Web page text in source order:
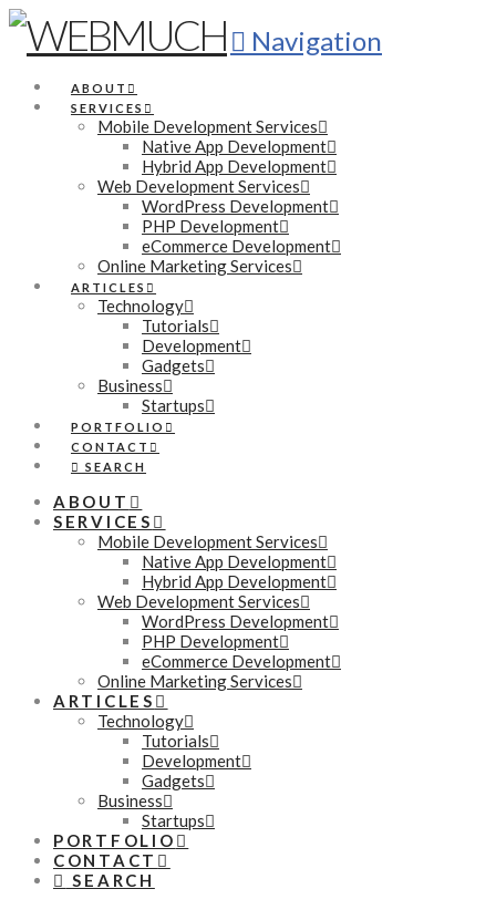
Navigation
ABOUT
SERVICES
Mobile Development Services
Native App Development
Hybrid App Development
Web Development Services
WordPress Development
PHP Development
eCommerce Development
Online Marketing Services
ARTICLES
Technology
Tutorials
Development
Gadgets
Business
Startups
PORTFOLIO
CONTACT
SEARCH
ABOUT
SERVICES
Mobile Development Services
Native App Development
Hybrid App Development
Web Development Services
WordPress Development
PHP Development
eCommerce Development
Online Marketing Services
ARTICLES
Technology
Tutorials
Development
Gadgets
Business
Startups
PORTFOLIO
CONTACT
SEARCH